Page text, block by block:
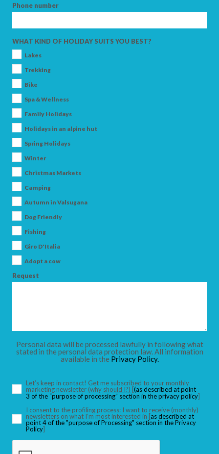
SEARCH
Phone number
WHAT KIND OF HOLIDAY SUITS YOU BEST?
Lakes
Trekking
Bike
Spa & Wellness
Family Holidays
Holidays in an alpine hut
Spring Holidays
Winter
Christmas Markets
Camping
Autumn in Valsugana
Dog Friendly
Fishing
Giro D'Italia
Adopt a cow
Request
Personal data will be processed lawfully in following what
stated in the personal data protection law. All information
available in the Privacy Policy.
Let’s keep in contact! Get me subscribed to your monthly
marketing newsletter (why should I?) [(as described at point
3 of the “purpose of processing” section in the privacy policy]
I consent to the profiling process: I want to receive (monthly)
newsletters on what I’m most interested in [as described at
point 4 of the "purpose of Processing" section in the Privacy
Policy]